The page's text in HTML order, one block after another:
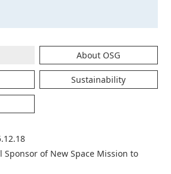
About OSG
Sustainability
Sponsor of New Space Mission to